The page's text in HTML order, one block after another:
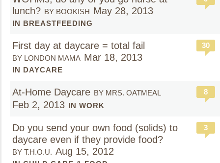
lunch? BY BOOKISH May 28, 2013
IN BREASTFEEDING
First day at daycare = total fail
BY LONDON MAMA Mar 18, 2013
IN DAYCARE
30
At-Home Daycare BY MRS. OATMEAL
Feb 2, 2013 IN WORK
8
Do you send your own food (solids) to
daycare even if they provide food?
BY T.H.O.U. Aug 15, 2012
3